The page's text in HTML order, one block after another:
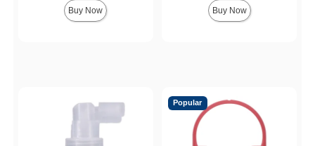
Buy Now Buy Now
Popular